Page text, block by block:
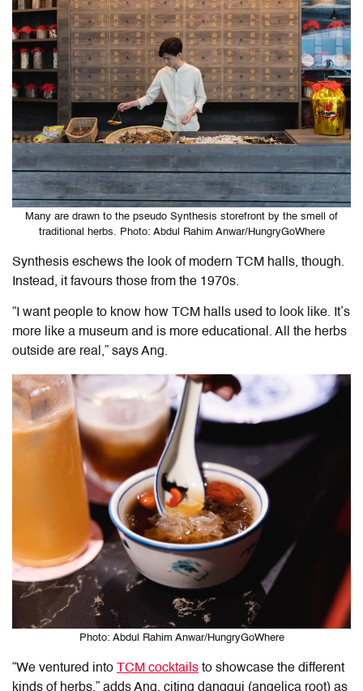
Many are drawn to the pseudo Synthesis storefront by the smell of
traditional herbs. Photo: Abdul Rahim Anwar/HungryGoWhere
Synthesis eschews the look of modern TCM halls, though.
Instead, it favours those from the 1970s.
“I want people to know how TCM halls used to look like. It’s
more like a museum and is more educational. All the herbs
outside are real,” says Ang.
Photo: Abdul Rahim Anwar/HungryGoWhere
“We ventured into TCM cocktails to showcase the different
kinds of herbs,” adds Ang, citing danggui (angelica root) as